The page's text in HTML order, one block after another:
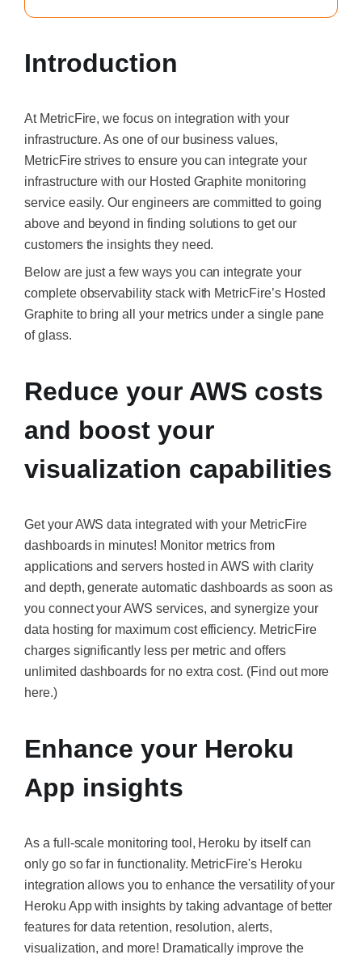
Introduction
At MetricFire, we focus on integration with your
infrastructure. As one of our business values,
MetricFire strives to ensure you can integrate your
infrastructure with our Hosted Graphite monitoring
service easily. Our engineers are committed to going
above and beyond in finding solutions to get our
customers the insights they need.
Below are just a few ways you can integrate your
complete observability stack with MetricFire’s Hosted
Graphite to bring all your metrics under a single pane
of glass.
Reduce your AWS costs
and boost your
visualization capabilities
Get your AWS data integrated with your MetricFire
dashboards in minutes! Monitor metrics from
applications and servers hosted in AWS with clarity
and depth, generate automatic dashboards as soon as
you connect your AWS services, and synergize your
data hosting for maximum cost efficiency. MetricFire
charges significantly less per metric and offers
unlimited dashboards for no extra cost. (Find out more
here.)
Enhance your Heroku
App insights
As a full-scale monitoring tool, Heroku by itself can
only go so far in functionality. MetricFire's Heroku
integration allows you to enhance the versatility of your
Heroku App with insights by taking advantage of better
features for data retention, resolution, alerts,
visualization, and more! Dramatically improve the